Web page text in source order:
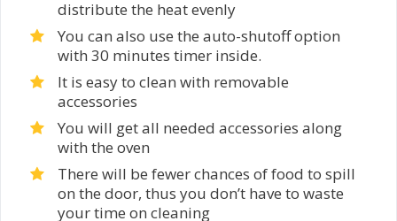
distribute the heat evenly
You can also use the auto-shutoff option
with 30 minutes timer inside.
It is easy to clean with removable
accessories
You will get all needed accessories along
with the oven
There will be fewer chances of food to spill
on the door, thus you don’t have to waste
your time on cleaning